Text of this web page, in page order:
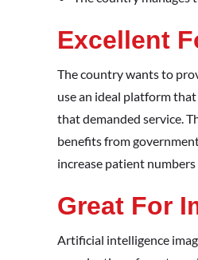
Excellent
The country wants to
use an ideal platform
that demanded service.
benefits from
increase patient
Great For
Artificial intelligence